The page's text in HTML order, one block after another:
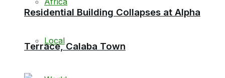
Local
Residential Building Collapses at Alpha
Terrace, Calaba Town